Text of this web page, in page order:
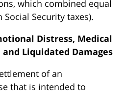
which combined equal
Social Security taxes).
Distress, Medical
and Liquidated Damages
of an
that is intended to